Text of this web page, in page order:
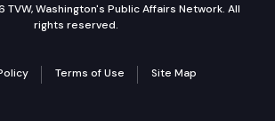
Washington's Public Affairs Network. All
rights reserved.
Terms of Use Site Map